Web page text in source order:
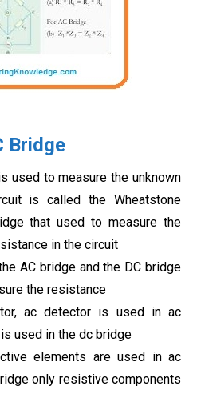
Bridge
used to measure the unknown
is called the Wheatstone
that used to measure the
in the circuit
AC bridge and the DC bridge
the resistance
ac detector is used in ac
used in the dc bridge
elements are used in ac
only resistive components